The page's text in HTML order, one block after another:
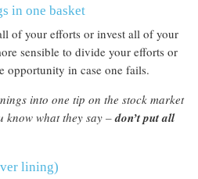
in one basket
of your efforts or invest all of your
sensible to divide your efforts or
opportunity in case one fails.
into one tip on the stock market
know what they say –don’t put all
lining)